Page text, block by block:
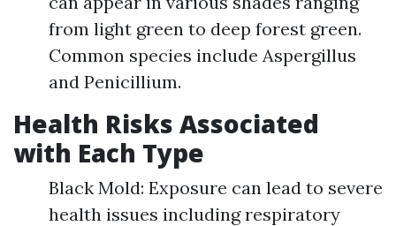
from light green to deep forest green.
Common species include Aspergillus
and Penicillium.
Health Risks Associated
with Each Type
Black Mold: Exposure can lead to severe
health issues including respiratory